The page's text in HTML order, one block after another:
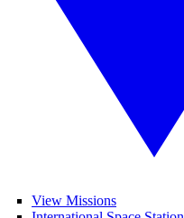
View Missions